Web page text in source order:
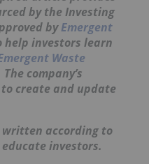
by the Investing
byEmergent
help investors learn
Waste
company’s
create and update
written according to
investors.